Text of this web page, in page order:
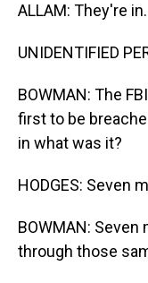
ALLAM: They're in.
UNIDENTIFIED
BOWMAN: The
first to be
in what was it?
HODGES: Seven
BOWMAN:
through those